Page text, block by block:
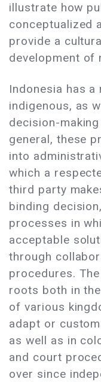
illustrate how
conceptualized
provide a
development of
Indonesia has
indigenous, as
decision-
general, these
into
which a
third party
binding
processes in
acceptable
through
procedures.
roots both in
of various
adapt or
as well as in
and court
over since